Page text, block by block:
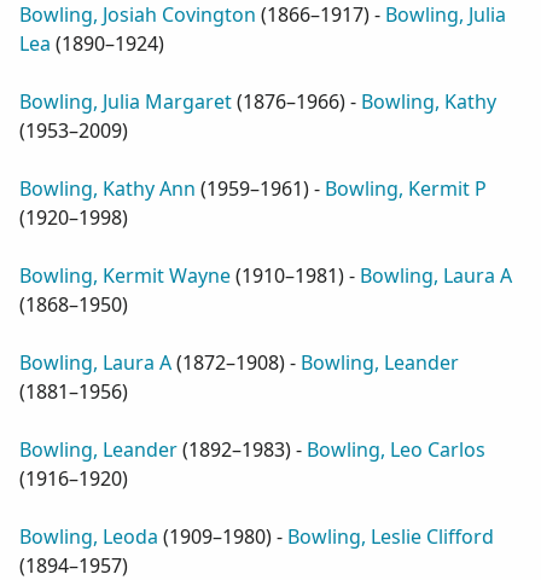
Bowling, Josiah Covington (1866–1917) - Bowling, Julia
Lea (1890–1924)
Bowling, Julia Margaret(1876–1966) - Bowling, Kathy
(1953–2009)
Bowling, Kathy Ann (1959–1961) - Bowling, Kermit P
(1920–1998)
Bowling, Kermit Wayne(1910–1981) - Bowling, Laura A
(1868–1950)
Bowling, Laura A(1872–1908) - Bowling, Leander
(1881–1956)
Bowling, Leander(1892–1983) - Bowling, Leo Carlos
(1916–1920)
Bowling, Leoda (1909–1980) - Bowling, Leslie Clifford
(1894–1957)